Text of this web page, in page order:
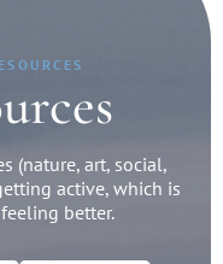
(nature, art, social,
active, which is
better.